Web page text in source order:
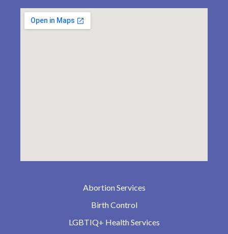
Abortion Services
Birth Control
LGBTIQ+ Health Services